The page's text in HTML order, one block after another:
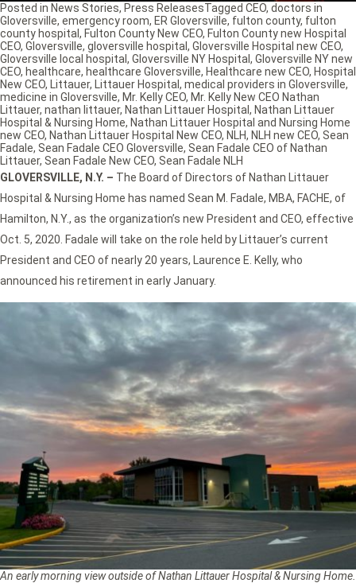
GLOVERSVILLE, N.Y. – The Board of Directors of Nathan Littauer
Hospital & Nursing Home has named Sean M. Fadale, MBA, FACHE, of
Hamilton, N.Y., as the organization’s new President and CEO, effective
Oct. 5, 2020. Fadale will take on the role held by Littauer’s current
President and CEO of nearly 20 years, Laurence E. Kelly, who
announced his retirement in early January.
An early morning view outside of Nathan Littauer Hospital & Nursing Home.
Posted in News Stories, Press ReleasesTagged CEO, doctors in
Gloversville, emergency room, ER Gloversville, fulton county, fulton
county hospital , Fulton County New CEO, Fulton County new Hospital
CEO, Gloversville, gloversville hospital , Gloversville Hospital new CEO,
Gloversville local hospital , Gloversville NY Hospital , Gloversville NY new
CEO, healthcare, healthcare Gloversville, Healthcare new CEO, Hospital
New CEO, Littauer, Littauer Hospital , medical providers in Gloversville,
medicine in Gloversville, Mr. Kelly CEO, Mr. Kelly New CEO Nathan
Littauer, nathan littauer, Nathan Littauer Hospital , Nathan Littauer
Hospital & Nursing Home, Nathan Littauer Hospital and Nursing Home
new CEO, Nathan Littauer Hospital New CEO, NLH, NLH new CEO, Sean
Fadale, Sean Fadale CEO Gloversville, Sean Fadale CEO of Nathan
Littauer, Sean Fadale New CEO, Sean Fadale NLH